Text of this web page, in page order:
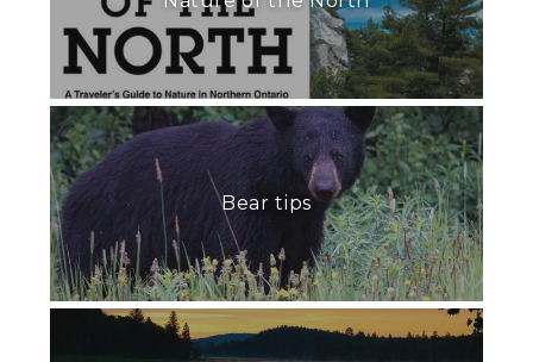
Bear tips